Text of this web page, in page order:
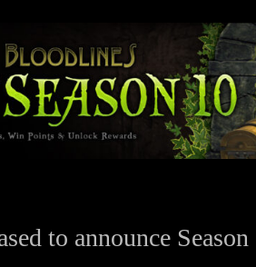
to announce